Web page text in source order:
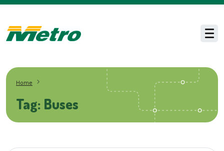
Skip to main content
Home
Tag: Buses